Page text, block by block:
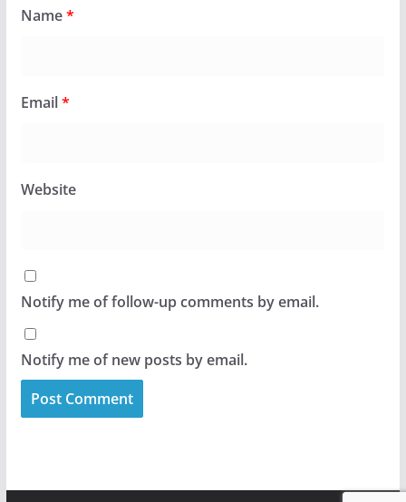
Name*
Email*
Website
Notify me of follow-up comments by email.
Notify me of new posts by email.